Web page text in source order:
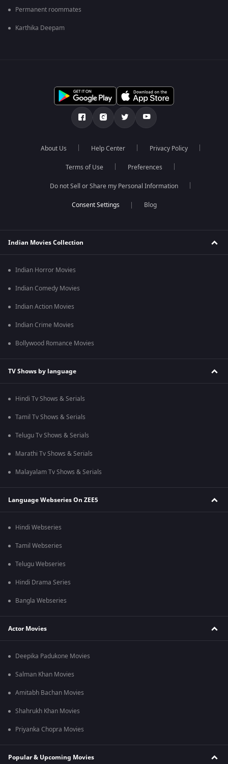
Permanent roommates
Karthika Deepam
About Us Help Center Privacy Policy
Terms of Use Preferences
Do not Sell or Share my Personal Information
Blog
Indian Movies Collection
Indian Horror Movies
Indian Comedy Movies
Indian Action Movies
Indian Crime Movies
Bollywood Romance Movies
TV Shows by language
Hindi Tv Shows & Serials
Tamil Tv Shows & Serials
Telugu Tv Shows & Serials
Marathi Tv Shows & Serials
Malayalam Tv Shows & Serials
Language Webseries On ZEE5
Hindi Webseries
Tamil Webseries
Telugu Webseries
Hindi Drama Series
Bangla Webseries
Actor Movies
Deepika Padukone Movies
Salman Khan Movies
Amitabh Bachan Movies
Shahrukh Khan Movies
Priyanka Chopra Movies
Popular & Upcoming Movies